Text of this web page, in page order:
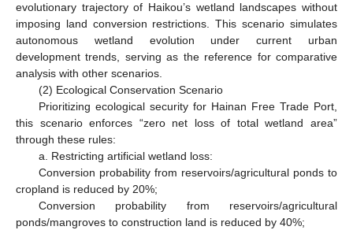
evolutionary trajectory of Haikou’s wetland landscapes without
imposing land conversion restrictions. This scenario simulates
autonomous wetland evolution under current urban
development trends, serving as the reference for comparative
analysis with other scenarios.
(2) Ecological Conservation Scenario
Prioritizing ecological security for Hainan Free Trade Port,
this scenario enforces “zero net loss of total wetland area”
through these rules:
a. Restricting artificial wetland loss:
Conversion probability from reservoirs/agricultural ponds to
cropland is reduced by 20%;
Conversion probability from reservoirs/agricultural
ponds/mangroves to construction land is reduced by 40%;